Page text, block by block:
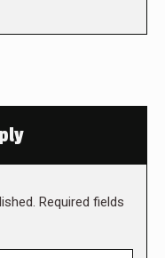
Required fields